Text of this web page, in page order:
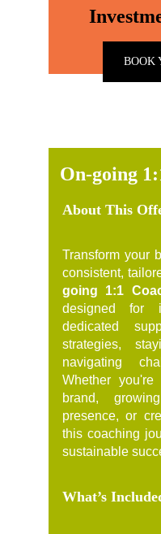
BOOK
On-going
About This
Transform your
consistent,
going 1:1
designed for
dedicated
strategies,
navigating
Whether you're
brand,
presence, or
this coaching
sustainable
What’s